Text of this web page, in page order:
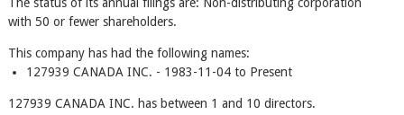
The status of its annual filings are: Non-distributing corporation
with 50 or fewer shareholders.
This company has had the following names:
127939 CANADA INC. - 1983-11-04 to Present
127939 CANADA INC. has between 1 and 10 directors.